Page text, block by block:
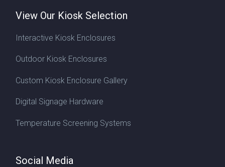
View Our Kiosk Selection
Interactive Kiosk Enclosures
Outdoor Kiosk Enclosures
Custom Kiosk Enclosure Gallery
Digital Signage Hardware
Temperature Screening Systems
Social Media